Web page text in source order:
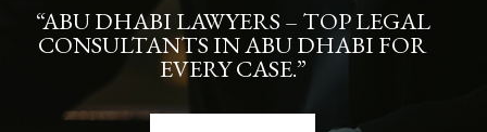
“ABU DHABI LAWYERS – TOP LEGAL
CONSULTANTS IN ABU DHABI FOR
EVERY CASE.”